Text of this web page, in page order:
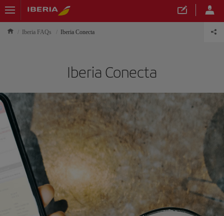
Iberia FAQs Iberia Conecta
Iberia Conecta